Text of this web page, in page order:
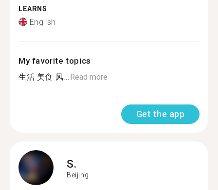
LEARNS
English
My favorite topics
生活 美食 风... Read more
Get the app
S.
Beijing